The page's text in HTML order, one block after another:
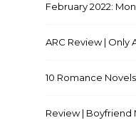
February 2022:
ARC Review | Only
10 Romance
Review | Boyfriend